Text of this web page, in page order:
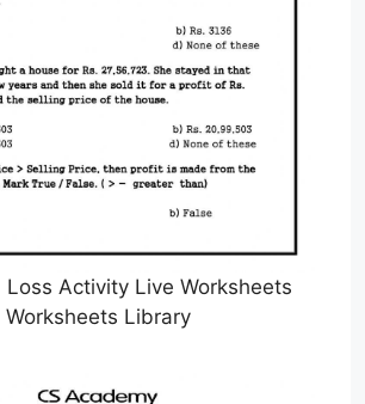
Loss Activity Live Worksheets
Worksheets Library